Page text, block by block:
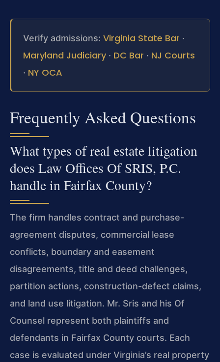
Verify admissions: Virginia State Bar ·
Maryland Judiciary · DC Bar · NJ Courts
· NY OCA
Frequently Asked Questions
What types of real estate litigation
does Law Offices Of SRIS, P.C.
handle in Fairfax County?
The firm handles contract and purchase-
agreement disputes, commercial lease
conflicts, boundary and easement
disagreements, title and deed challenges,
partition actions, construction-defect claims,
and land use litigation. Mr. Sris and his Of
Counsel represent both plaintiffs and
defendants in Fairfax County courts. Each
case is evaluated under Virginia’s real property